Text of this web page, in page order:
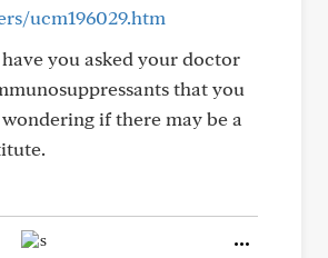
ucm196029.htm
have you asked your doctor
that you
wondering if there may be a